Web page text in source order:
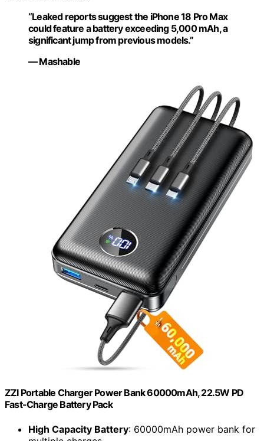
“Leaked reports suggest the iPhone 18 Pro Max
could feature a battery exceeding 5,000 mAh, a
significant jump from previous models.”
— Mashable
ZZI Portable Charger Power Bank 60000mAh, 22.5W PD
Fast-Charge Battery Pack
High Capacity Battery: 60000mAh power bank for